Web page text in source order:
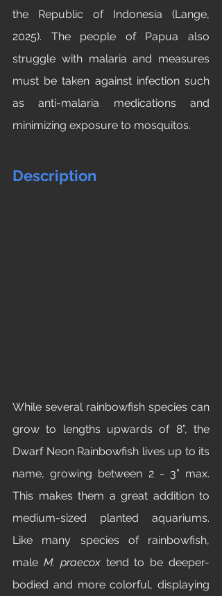
the Republic of Indonesia (Lange,
2025). The people of Papua also
struggle with malaria and measures
must be taken against infection such
as anti-malaria medications and
minimizing exposure to mosquitos.
Description
While several rainbowfish species can
grow to lengths upwards of 8”, the
Dwarf Neon Rainbowfish lives up to its
name, growing between 2 - 3” max.
This makes them a great addition to
medium-sized planted aquariums.
Like many species of rainbowfish,
male M. praecox tend to be deeper-
bodied and more colorful, displaying